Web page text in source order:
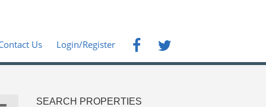
Login/Register
Us
SEARCH PROPERTIES